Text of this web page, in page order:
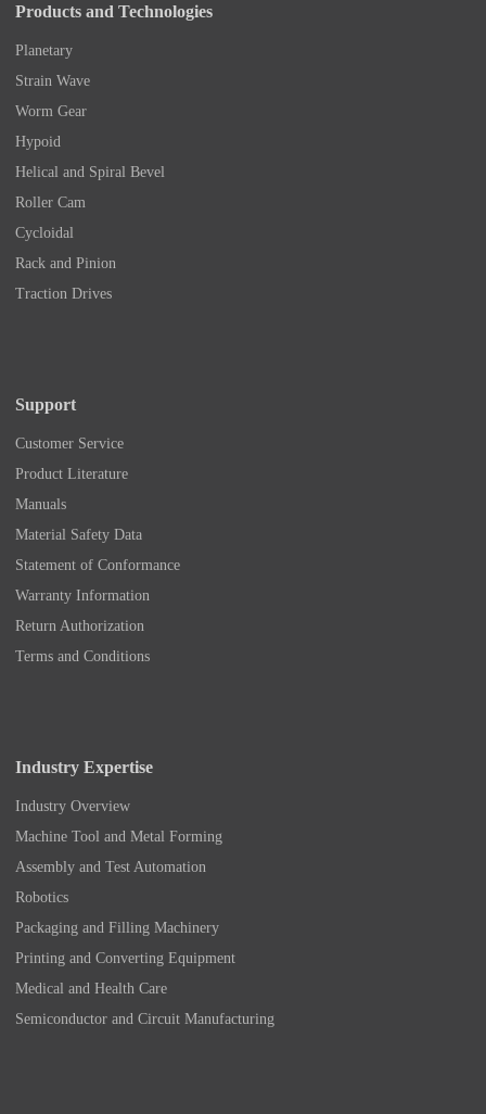
Products and Technologies
Planetary
Strain Wave
Worm Gear
Hypoid
Helical and Spiral Bevel
Roller Cam
Cycloidal
Rack and Pinion
Traction Drives
Support
Customer Service
Product Literature
Manuals
Material Safety Data
Statement of Conformance
Warranty Information
Return Authorization
Terms and Conditions
Industry Expertise
Industry Overview
Machine Tool and Metal Forming
Assembly and Test Automation
Robotics
Packaging and Filling Machinery
Printing and Converting Equipment
Medical and Health Care
Semiconductor and Circuit Manufacturing